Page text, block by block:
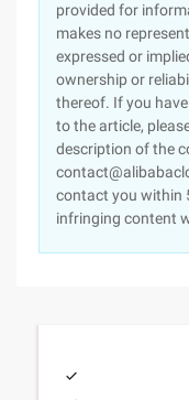
provided for
makes no
expressed or
ownership or
thereof. If you
to the article,
description of the
contact you within
infringing content